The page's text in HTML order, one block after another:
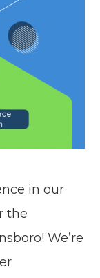
in our
the
We’re